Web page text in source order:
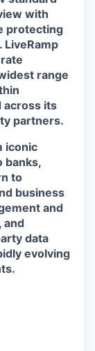
with
protecting
range
across its
partners.
iconic
banks,
to
business
and
and
data
evolving